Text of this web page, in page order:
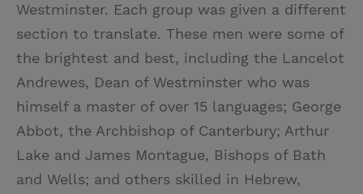
Westminster. Each group was given a different
section to translate. These men were some of
the brightest and best, including the Lancelot
Andrewes, Dean of Westminster who was
himself a master of over 15 languages; George
Abbot, the Archbishop of Canterbury; Arthur
Lake and James Montague, Bishops of Bath
and Wells; and others skilled in Hebrew,